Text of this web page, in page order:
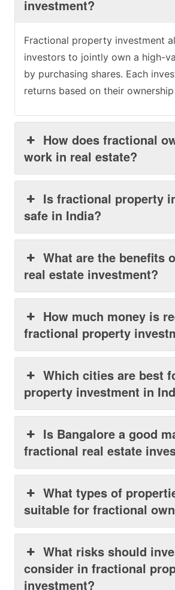
investment?
Fractional property investment
investors to jointly own a high-
by purchasing shares. Each
returns based on their
How does fractional
work in real estate?
Is fractional property
safe in India?
What are the benefits
real estate investment?
How much money is
fractional property
Which cities are best
property investment in
Is Bangalore a good
fractional real estate
What types of
suitable for fractional
What risks should
consider in fractional
investment?